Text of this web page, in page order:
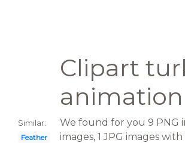
Clipart
animation
Similar:
Feather
We found for you 9 PNG
images, 1 JPG images